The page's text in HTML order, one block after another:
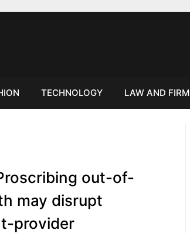
TECHNOLOGY LAW AND FIRM
out-of-
may disrupt
provider